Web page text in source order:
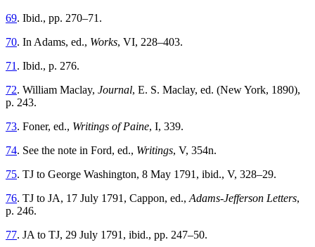
69. Ibid., pp. 270–71.
70. In Adams, ed., Works, VI, 228–403.
71. Ibid., p. 276.
72. William Maclay, Journal, E. S. Maclay, ed. (New York, 1890),
p. 243.
73. Foner, ed., Writings of Paine, I, 339.
74. See the note in Ford, ed., Writings, V, 354n.
75. TJ to George Washington, 8 May 1791, ibid., V, 328–29.
76. TJ to JA, 17 July 1791, Cappon, ed.,Adams-Jefferson Letters,
p. 246.
77. JA to TJ, 29 July 1791, ibid., pp. 247–50.